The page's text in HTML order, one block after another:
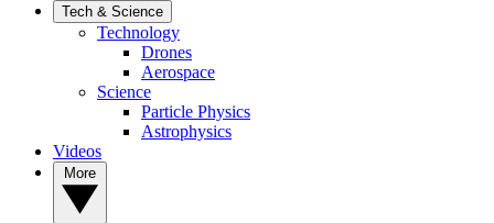
Tech & Science
Technology
Drones
Aerospace
Science
Particle Physics
Astrophysics
Videos